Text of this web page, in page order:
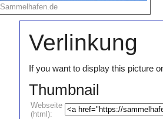
Sammelhafen.de
Verlinkung
If you want to display this picture
Thumbnail
Webseite
(html):